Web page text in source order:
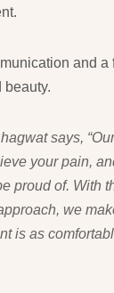
and a
beauty.
says,
your pain,
proud of. With
we
is as